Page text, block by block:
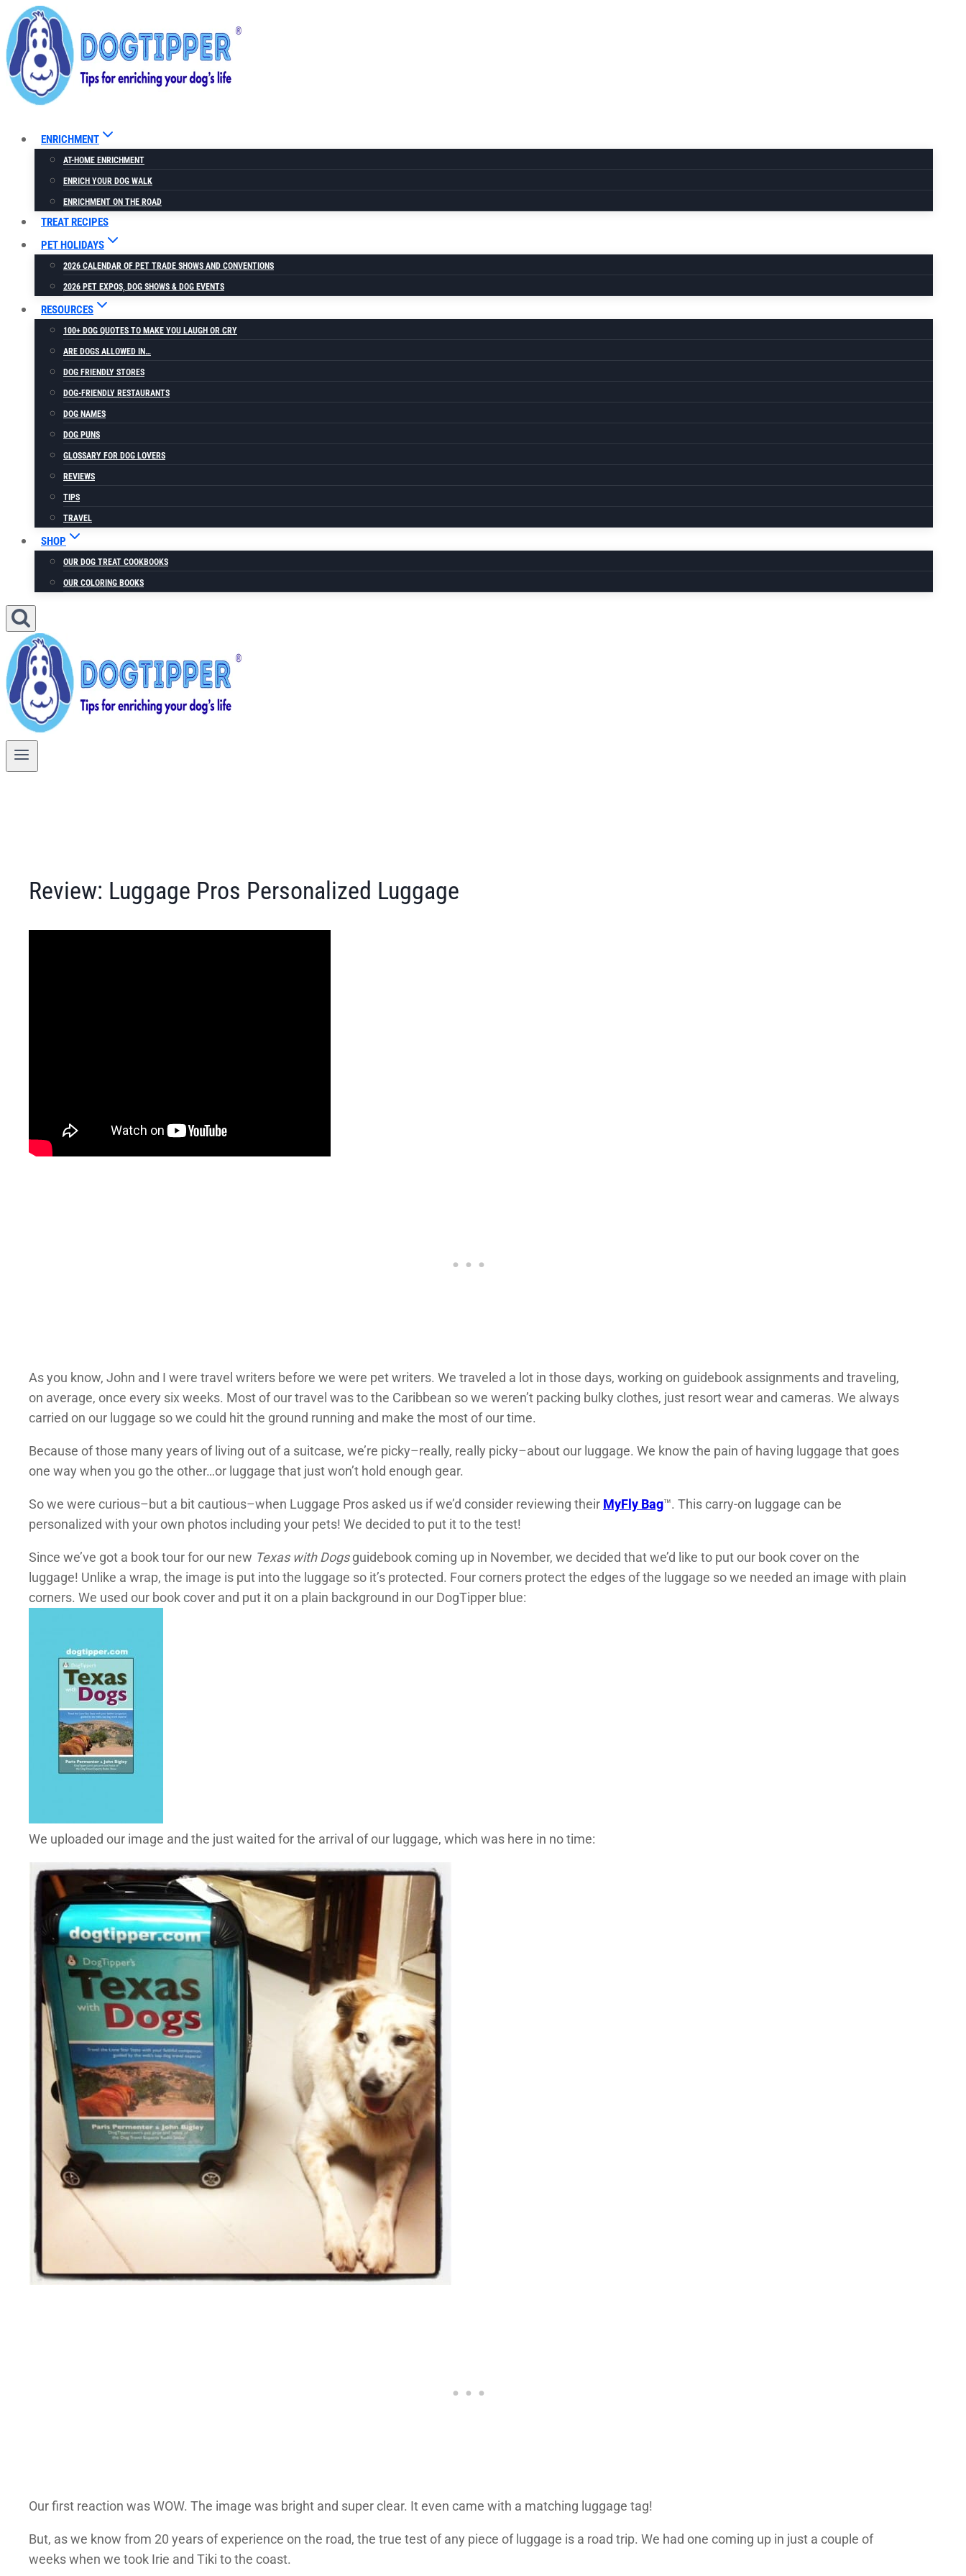
Skip
to
content
ENRICHMENT
AT-HOME ENRICHMENT
ENRICH YOUR DOG WALK
ENRICHMENT ON THE ROAD
TREAT RECIPES
PET HOLIDAYS
2026 CALENDAR OF PET TRADE SHOWS AND CONVENTIONS
2026 PET EXPOS, DOG SHOWS & DOG EVENTS
RESOURCES
100+ DOG QUOTES TO MAKE YOU LAUGH OR CRY
ARE DOGS ALLOWED IN…
DOG FRIENDLY STORES
DOG-FRIENDLY RESTAURANTS
DOG NAMES
DOG PUNS
GLOSSARY FOR DOG LOVERS
REVIEWS
TIPS
TRAVEL
SHOP
OUR DOG TREAT COOKBOOKS
OUR COLORING BOOKS
Review: Luggage Pros Personalized Luggage
As you know, John and I were travel writers before we were pet writers. We traveled a lot in those days, working on guidebook assignments and traveling,
on average, once every six weeks. Most of our travel was to the Caribbean so we weren’t packing bulky clothes, just resort wear and cameras. We always
carried on our luggage so we could hit the ground running and make the most of our time.
Because of those many years of living out of a suitcase, we’re picky–really, really picky–about our luggage. We know the pain of having luggage that goes
one way when you go the other…or luggage that just won’t hold enough gear.
So we were curious–but a bit cautious–when Luggage Pros asked us if we’d consider reviewing their MyFly Bag™. This carry-on luggage can be
personalized with your own photos including your pets! We decided to put it to the test!
Since we’ve got a book tour for our new Texas with Dogsguidebook coming up in November, we decided that we’d like to put our book cover on the
luggage! Unlike a wrap, the image is put into the luggage so it’s protected. Four corners protect the edges of the luggage so we needed an image with plain
corners. We used our book cover and put it on a plain background in our DogTipper blue:
We uploaded our image and the just waited for the arrival of our luggage, which was here in no time:
Our first reaction was WOW. The image was bright and super clear. It even came with a matching luggage tag!
But, as we know from 20 years of experience on the road, the true test of any piece of luggage is a road trip. We had one coming up in just a couple of
weeks when we took Irie and Tiki to the coast.